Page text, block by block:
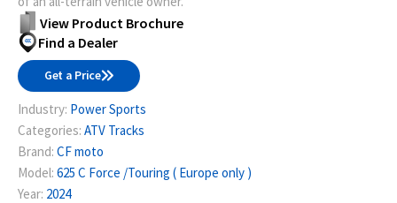
View Product Brochure
Find a Dealer
Get a Price
Industry: Power Sports
Categories: ATV Tracks
Brand: CF moto
Model: 625 C Force /Touring ( Europe only )
Year: 2024